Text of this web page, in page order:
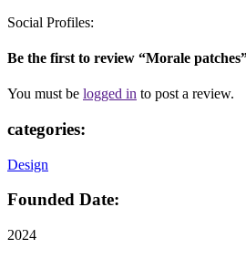
Social Profiles:
Be the first to review “Morale
You must be logged in to post a review.
categories:
Design
Founded Date:
2024